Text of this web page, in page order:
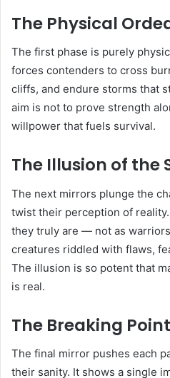
The Physical
The first phase is purely
forces contenders to cross
cliffs, and endure storms that
aim is not to prove strength
willpower that fuels survival.
The Illusion of the
The next mirrors plunge the
twist their perception of
they truly are — not as
creatures riddled with flaws,
The illusion is so potent that
is real.
The Breaking Point
The final mirror pushes each
their sanity. It shows a single